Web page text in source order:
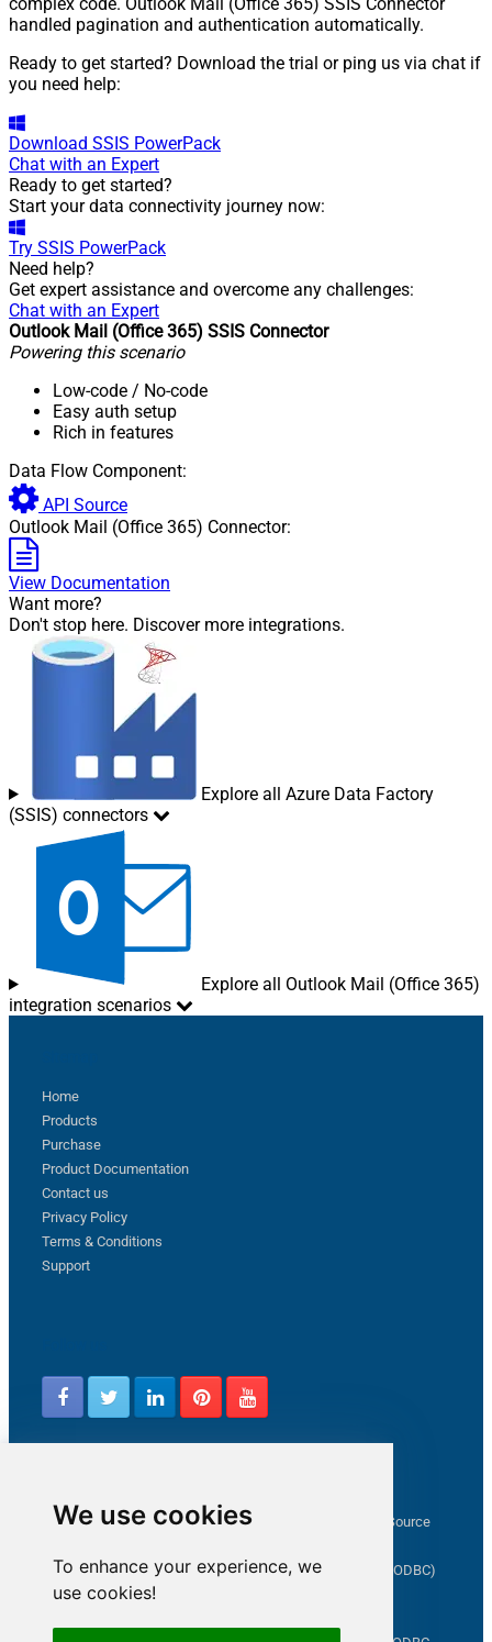
We use cookies
To enhance your experience, we
use cookies!
handled pagination and authentication automatically.
Ready to get started? Download the trial or ping us via chat if
you need help:
Download SSIS PowerPack
Chat with an Expert
Ready to get started?
Start your data connectivity journey now:
Try SSIS PowerPack
Need help?
Get expert assistance and overcome any challenges:
Chat with an Expert
Outlook Mail (Office 365) SSIS Connector
Powering this scenario
Low-code / No-code
Easy auth setup
Rich in features
Data Flow Component:
API Source
Outlook Mail (Office 365) Connector:
View Documentation
Want more?
Don't stop here. Discover more integrations.
Explore all Azure Data Factory
(SSIS) connectors
Explore all Outlook Mail (Office 365)
integration scenarios
Home
Products
Purchase
Product Documentation
Contact us
Privacy Policy
Terms & Conditions
Support
How to capture web exception in SSIS JSON/XML/CSV Source
Limitations of inserting a Hyperlink in SharePoint (SSIS / ODBC)
SSIS connection to Google Analytics